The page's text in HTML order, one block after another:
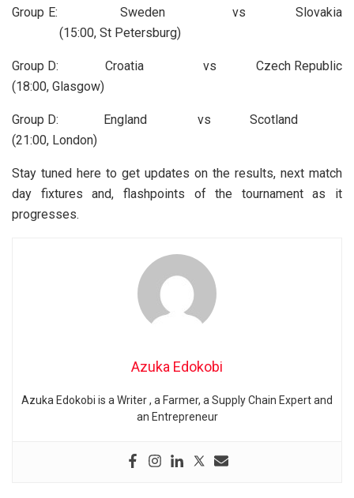
Group E: Sweden vs Slovakia
(15:00, St Petersburg)
Group D: Croatia vs Czech Republic
(18:00, Glasgow)
Group D: England vs Scotland
(21:00, London)
Stay tuned here to get updates on the results, next match
day fixtures and, flashpoints of the tournament as it
progresses.
Azuka Edokobi
Azuka Edokobi is a Writer , a Farmer, a Supply Chain Expert and
an Entrepreneur